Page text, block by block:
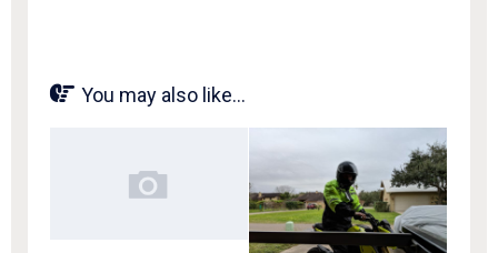
You may also like...